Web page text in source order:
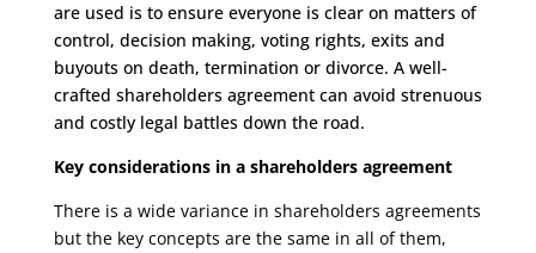
are used is to ensure everyone is clear on matters of
control, decision making, voting rights, exits and
buyouts on death, termination or divorce. A well-
crafted shareholders agreement can avoid strenuous
and costly legal battles down the road.
Key considerations in a shareholders agreement
There is a wide variance in shareholders agreements
but the key concepts are the same in all of them,